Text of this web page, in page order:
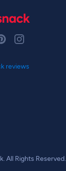
All Rights Reserved.